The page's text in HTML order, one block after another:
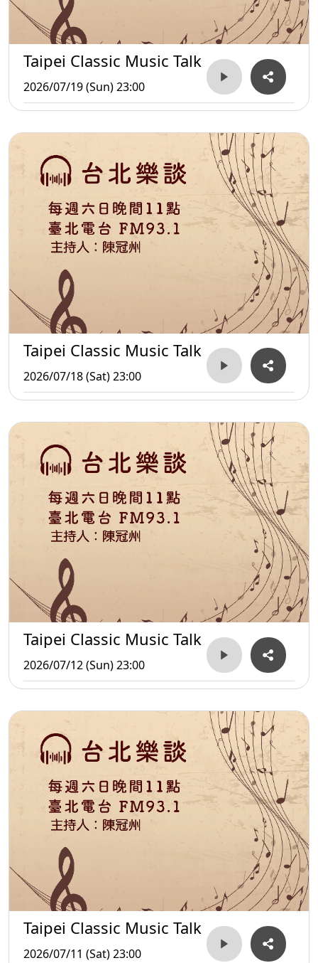
Taipei Classic Music Talk
2026/07/19 (Sun) 23:00
Taipei Classic Music Talk
2026/07/18 (Sat) 23:00
Taipei Classic Music Talk
2026/07/12 (Sun) 23:00
Taipei Classic Music Talk
2026/07/11 (Sat) 23:00